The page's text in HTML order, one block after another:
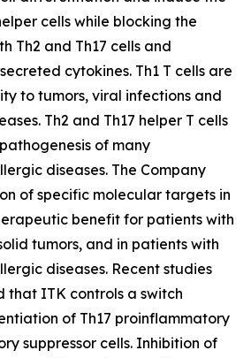
cells while blocking the
Th2 and Th17 cells and
cytokines. Th1 T cells are
to tumors, viral infections and
Th2 and Th17 helper T cells
of many
diseases. The Company
of specific molecular targets in
benefit for patients with
tumors, and in patients with
diseases. Recent studies
that ITK controls a switch
of Th17 proinflammatory
suppressor cells. Inhibition of